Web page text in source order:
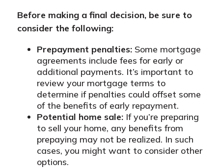
Before making a final decision, be sure to
consider the following:
Prepayment penalties: Some mortgage
agreements include fees for early or
additional payments. It’s important to
review your mortgage terms to
determine if penalties could offset some
of the benefits of early repayment.
Potential home sale: If you’re preparing
to sell your home, any benefits from
prepaying may not be realized. In such
cases, you might want to consider other
options.